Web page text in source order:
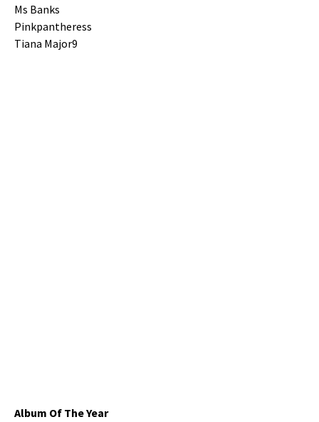
Ms Banks
Pinkpantheress
Tiana Major9
Album Of The Year